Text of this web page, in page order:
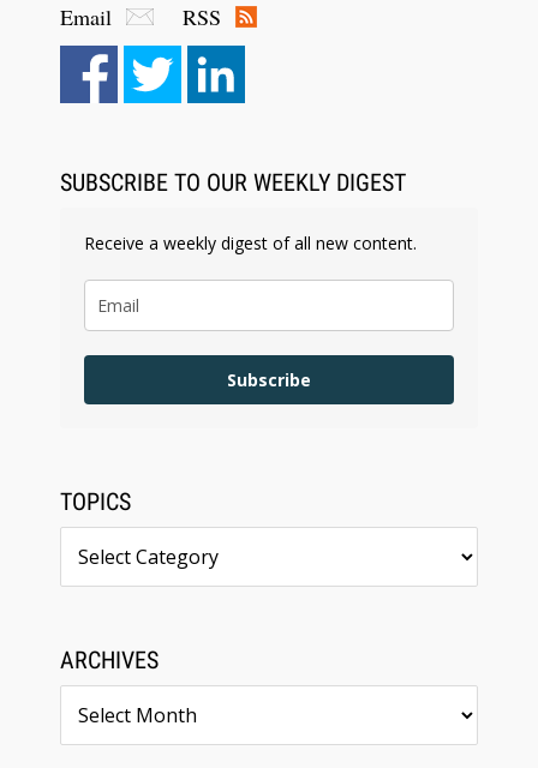
Email
RSS
SUBSCRIBE TO OUR WEEKLY DIGEST
Receive a weekly digest of all new content.
Subscribe
TOPICS
ARCHIVES